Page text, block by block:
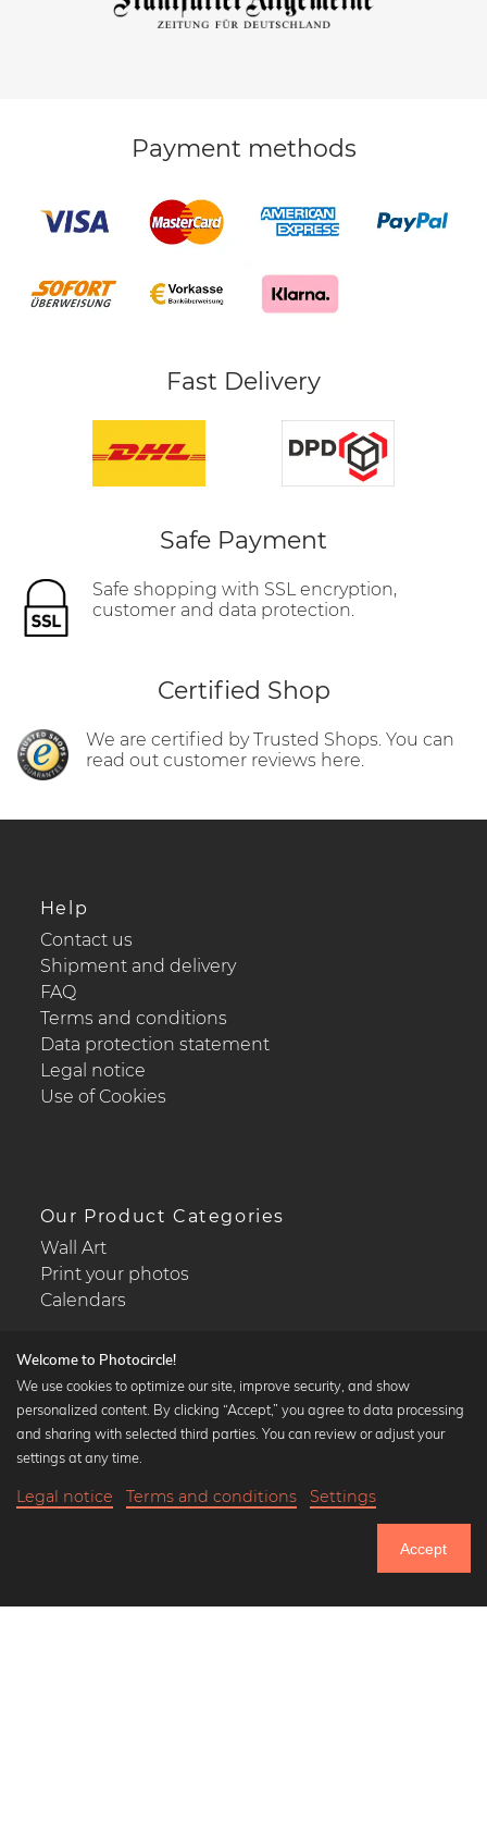
Until Thursday: 20% Off on all Prints
Payment methods
Fast Delivery
Safe Payment
Safe shopping with SSL encryption,
customer and data protection.
Certified Shop
We are certified by Trusted Shops. You can
read out customer reviews here.
Help
Contact us
Shipment and delivery
FAQ
Terms and conditions
Data protection statement
Legal notice
Use of Cookies
Our Product Categories
Wall Art
Print your photos
Calendars
Popular Collections
Black and white art prints
Art classics
Welcome to Photocircle!
We use cookies to optimize our site, improve security, and show
personalized content. By clicking “Accept,” you agree to data processing
and sharing with selected third parties. You can review or adjust your
settings at any time.
Legal notice Terms and conditions Settings
Accept